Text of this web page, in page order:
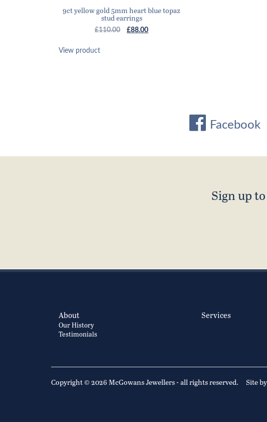
9ct yellow gold 5mm heart blue topaz
stud earrings
£110.00
Original
£88.00Current
View product
Facebook
Sign up
About
Our History
Testimonials
Services
Copyright © 2026 McGowans Jewellers - all rights reserved. Site